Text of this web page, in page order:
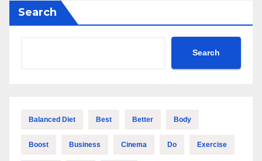
Search
Search
Balanced Diet Best Better Body
Boost Business Cinema Do Exercise